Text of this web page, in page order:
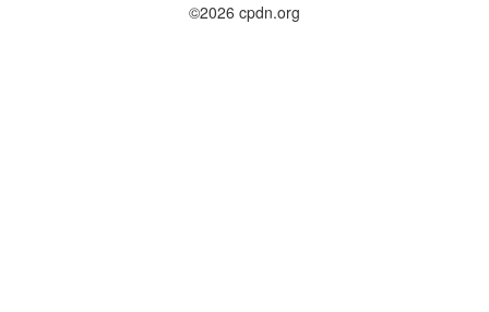
©2026 cpdn.org